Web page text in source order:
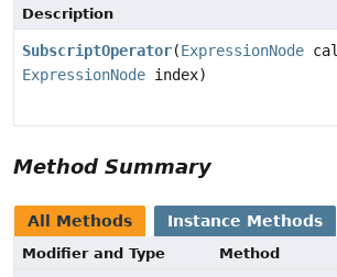
Description
SubscriptOperator(ExpressionNode
ExpressionNode index)
Method Summary
All Methods Instance Methods
Modifier and Type
Method